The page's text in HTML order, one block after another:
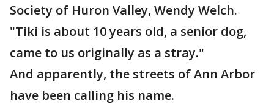
Society of Huron Valley, Wendy Welch.
"Tiki is about 10 years old, a senior dog,
came to us originally as a stray."
And apparently, the streets of Ann Arbor
have been calling his name.